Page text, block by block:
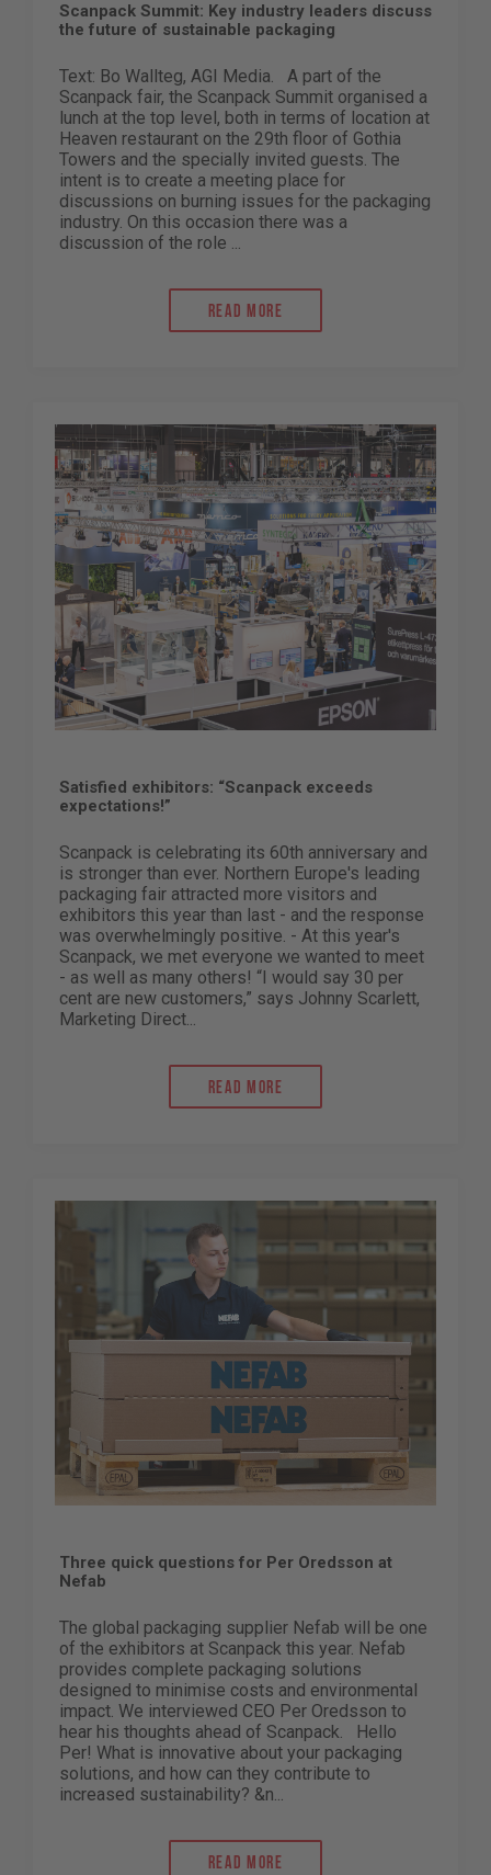
Scanpack Summit: Key industry leaders discuss
the future of sustainable packaging
Text: Bo Wallteg, AGI Media. A part of the
Scanpack fair, the Scanpack Summit organised a
lunch at the top level, both in terms of location at
Heaven restaurant on the 29th floor of Gothia
Towers and the specially invited guests. The
intent is to create a meeting place for
discussions on burning issues for the packaging
industry. On this occasion there was a
discussion of the role ...
Read more
Satisfied exhibitors: “Scanpack exceeds
expectations!”
Scanpack is celebrating its 60th anniversary and
is stronger than ever. Northern Europe's leading
packaging fair attracted more visitors and
exhibitors this year than last - and the response
was overwhelmingly positive. - At this year's
Scanpack, we met everyone we wanted to meet
- as well as many others! “I would say 30 per
cent are new customers,” says Johnny Scarlett,
Marketing Direct...
Read more
Three quick questions for Per Oredsson at
Nefab
The global packaging supplier Nefab will be one
of the exhibitors at Scanpack this year. Nefab
provides complete packaging solutions
designed to minimise costs and environmental
impact. We interviewed CEO Per Oredsson to
hear his thoughts ahead of Scanpack. Hello
Per! What is innovative about your packaging
solutions, and how can they contribute to
increased sustainability? &n...
Read more